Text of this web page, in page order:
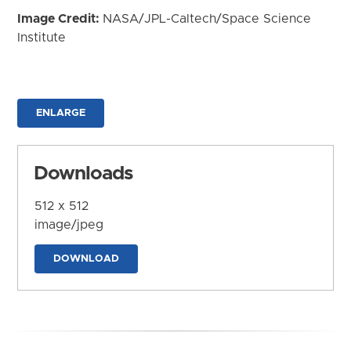
Image Credit: NASA/JPL-Caltech/Space Science
Institute
ENLARGE
Downloads
512 x 512
image/jpeg
DOWNLOAD